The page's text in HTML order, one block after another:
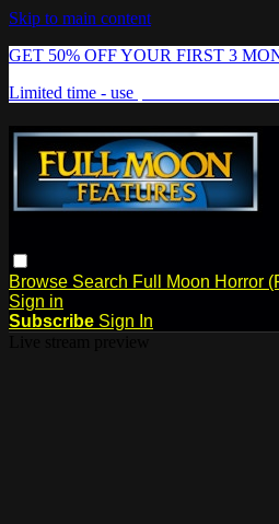
Skip to main content
GET 50% OFF YOUR FIRST 3
Limited time - use
Browse Search Full Moon Horror
Sign in
Subscribe Sign In